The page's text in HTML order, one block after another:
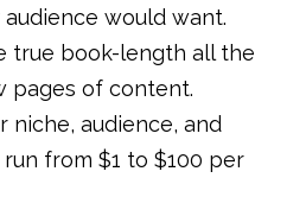
would want.
true book-length all the
pages of content.
niche, audience, and
from $1 to $100 per